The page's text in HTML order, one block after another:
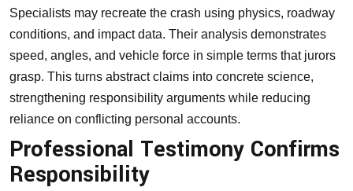
Specialists may recreate the crash using physics, roadway
conditions, and impact data. Their analysis demonstrates
speed, angles, and vehicle force in simple terms that jurors
grasp. This turns abstract claims into concrete science,
strengthening responsibility arguments while reducing
reliance on conflicting personal accounts.
Professional Testimony Confirms
Responsibility